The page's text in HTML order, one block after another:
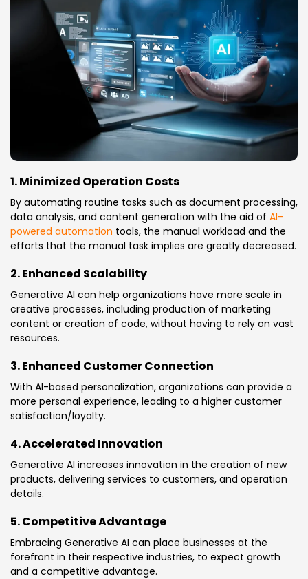
1. Minimized Operation Costs
By automating routine tasks such as document processing,
data analysis, and content generation with the aid of AI-
powered automation tools, the manual workload and the
efforts that the manual task implies are greatly decreased.
2. Enhanced Scalability
Generative AI can help organizations have more scale in
creative processes, including production of marketing
content or creation of code, without having to rely on vast
resources.
3. Enhanced Customer Connection
With AI-based personalization, organizations can provide a
more personal experience, leading to a higher customer
satisfaction/loyalty.
4. Accelerated Innovation
Generative AI increases innovation in the creation of new
products, delivering services to customers, and operation
details.
5. Competitive Advantage
Embracing Generative AI can place businesses at the
forefront in their respective industries, to expect growth
and a competitive advantage.